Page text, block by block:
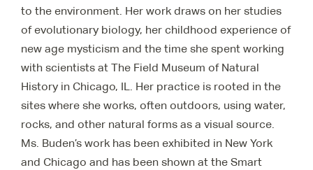
to the environment. Her work draws on her studies
of evolutionary biology, her childhood experience of
new age mysticism and the time she spent working
with scientists at The Field Museum of Natural
History in Chicago, IL. Her practice is rooted in the
sites where she works, often outdoors, using water,
rocks, and other natural forms as a visual source.
Ms. Buden’s work has been exhibited in New York
and Chicago and has been shown at the Smart